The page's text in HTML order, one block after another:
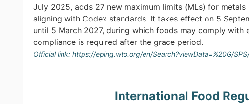
July 2025, adds 27 new maximum limits (MLs) for
aligning with Codex standards. It takes effect on 5
until 5 March 2027, during which foods may comply with
compliance is required after the grace period.
Official link: https://eping.wto.org/en/Search?viewData=%20G/
International Food